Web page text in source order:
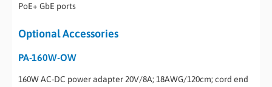
PoE+ GbE ports
Optional Accessories
PA-160W-OW
160W AC-DC power adapter 20V/8A; 18AWG/120cm; cord end